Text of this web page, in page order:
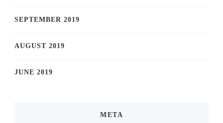
SEPTEMBER 2019
AUGUST 2019
JUNE 2019
META